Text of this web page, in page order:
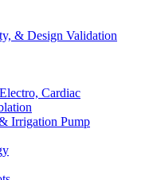
& Design Validation
Cardiac
Irrigation Pump